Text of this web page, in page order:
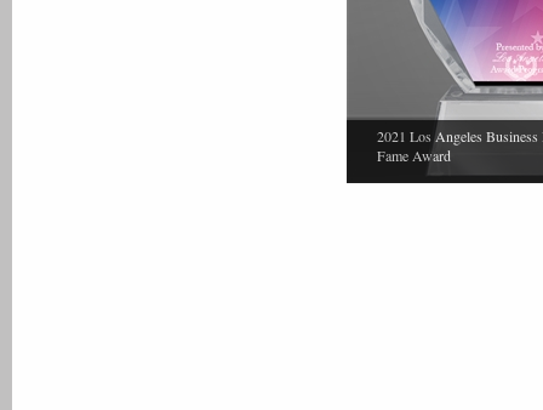
2021 Los Angeles
Fame Award